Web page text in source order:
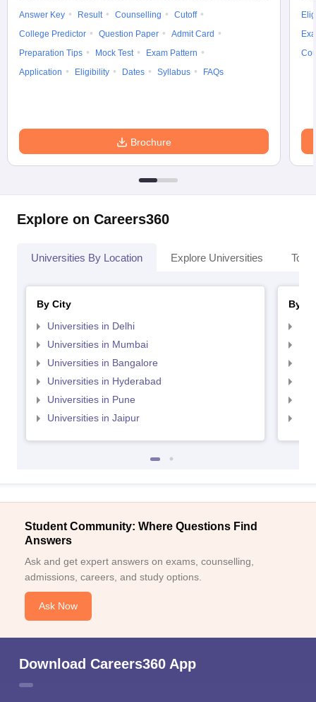
Answer Key Result Counselling
Cutoff
College Predictor
Question Paper
Admit Card
Preparation Tips
Mock Test
Exam Pattern
Application
Eligibility Dates Syllabus FAQs
Brochure
Explore on Careers360
Universities By Location Explore Universities Top
By City
Universities in Delhi
Universities in Mumbai
Universities in Bangalore
Universities in Hyderabad
Universities in Pune
Universities in Jaipur
By
Student Community: Where Questions Find
Answers
Ask and get expert answers on exams, counselling,
admissions, careers, and study options.
Ask Now
Download Careers360 App